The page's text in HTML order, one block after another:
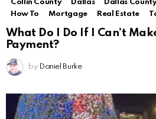
Collin County Dallas Dallas
How To
Mortgage Real Estate
What Do I Do If I Can’t
Payment?
by Daniel Burke